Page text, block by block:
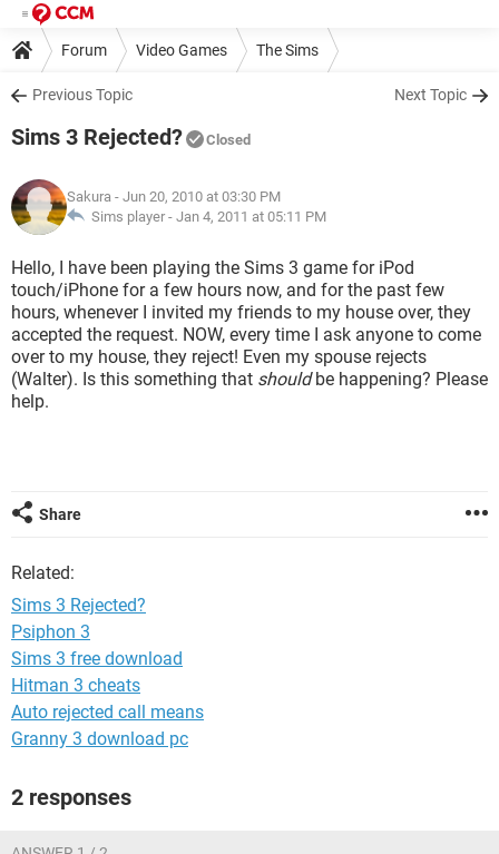
Forum Video Games The Sims
Previous Topic Next Topic
Sims 3 Rejected? Closed
Sakura - Jun 20, 2010 at 03:30 PM
Sims player - Jan 4, 2011 at 05:11 PM
Hello, I have been playing the Sims 3 game for iPod
touch/iPhone for a few hours now, and for the past few
hours, whenever I invited my friends to my house over, they
accepted the request. NOW, every time I ask anyone to come
over to my house, they reject! Even my spouse rejects
(Walter). Is this something that shouldbe happening? Please
help.
Share
Related:
Sims 3 Rejected?
Psiphon 3
Sims 3 free download
Hitman 3 cheats
Auto rejected call means
Granny 3 download pc
2 responses